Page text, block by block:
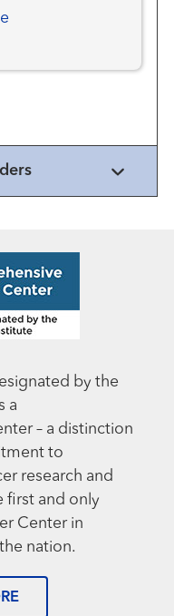
by the
a
– a distinction
to
research and
first and only
Center in
nation.